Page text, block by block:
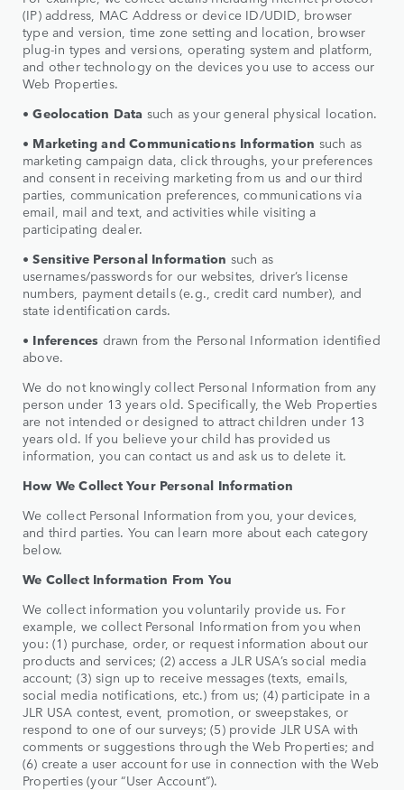
(IP) address, MAC Address or device ID/UDID, browser
type and version, time zone setting and location, browser
plug-in types and versions, operating system and platform,
and other technology on the devices you use to access our
Web Properties.
•Geolocation Data such as your general physical location.
• Marketing and Communications Information such as
marketing campaign data, click throughs, your preferences
and consent in receiving marketing from us and our third
parties, communication preferences, communications via
email, mail and text, and activities while visiting a
participating dealer.
• Sensitive Personal Information such as
usernames/passwords for our websites, driver’s license
numbers, payment details (e.g., credit card number), and
state identification cards.
• Inferences drawn from the Personal Information identified
above.
We do not knowingly collect Personal Information from any
person under 13 years old. Specifically, the Web Properties
are not intended or designed to attract children under 13
years old. If you believe your child has provided us
information, you can contact us and ask us to delete it.
How We Collect Your Personal Information
We collect Personal Information from you, your devices,
and third parties. You can learn more about each category
below.
We Collect Information From You
We collect information you voluntarily provide us. For
example, we collect Personal Information from you when
you: (1) purchase, order, or request information about our
products and services; (2) access a JLR USA’s social media
account; (3) sign up to receive messages (texts, emails,
social media notifications, etc.) from us; (4) participate in a
JLR USA contest, event, promotion, or sweepstakes, or
respond to one of our surveys; (5) provide JLR USA with
comments or suggestions through the Web Properties; and
(6) create a user account for use in connection with the Web
Properties (your “User Account”).